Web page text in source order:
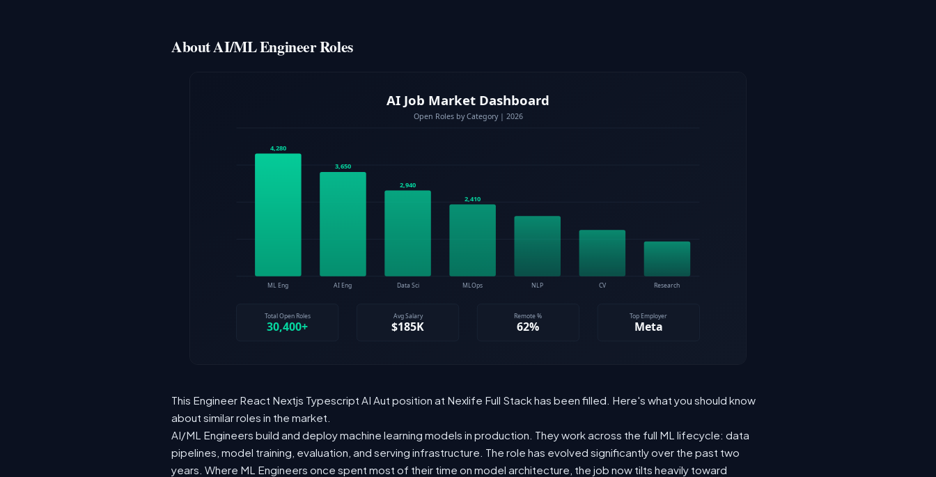
About AI/ML Engineer Roles
This Engineer React Nextjs Typescript AI Aut position at Nexlife Full Stack has been filled. Here's what you should know
about similar roles in the market.
AI/ML Engineers build and deploy machine learning models in production. They work across the full ML lifecycle: data
pipelines, model training, evaluation, and serving infrastructure. The role has evolved significantly over the past two
years. Where ML Engineers once spent most of their time on model architecture, the job now tilts heavily toward